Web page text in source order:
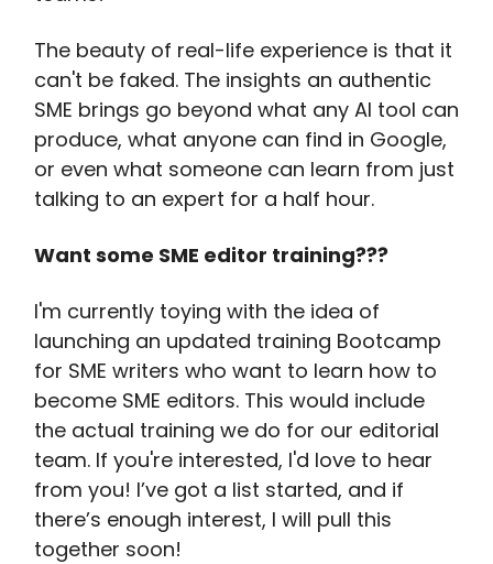
The beauty of real-life experience is that it
can't be faked. The insights an authentic
SME brings go beyond what any AI tool can
produce, what anyone can find in Google,
or even what someone can learn from just
talking to an expert for a half hour.
Want some SME editor training???
I'm currently toying with the idea of
launching an updated training Bootcamp
for SME writers who want to learn how to
become SME editors. This would include
the actual training we do for our editorial
team. If you're interested, I'd love to hear
from you! I’ve got a list started, and if
there’s enough interest, I will pull this
together soon!